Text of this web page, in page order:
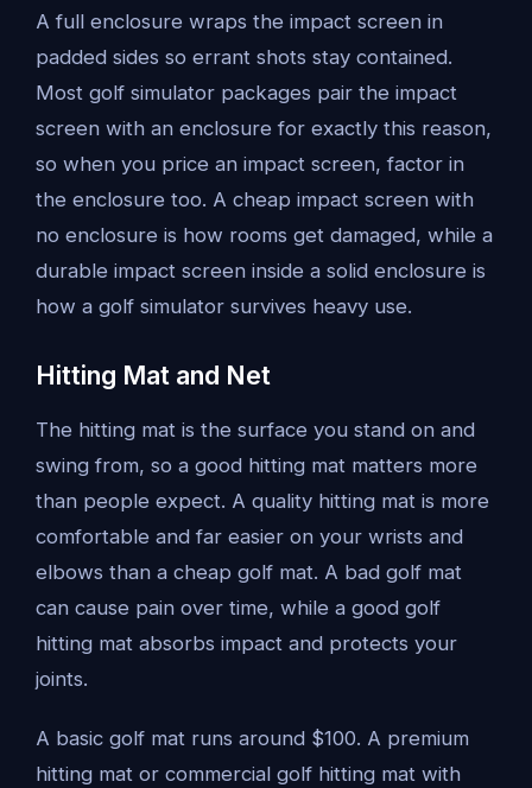
A full enclosure wraps the impact screen in
padded sides so errant shots stay contained.
Most golf simulator packages pair the impact
screen with an enclosure for exactly this reason,
so when you price an impact screen, factor in
the enclosure too. A cheap impact screen with
no enclosure is how rooms get damaged, while a
durable impact screen inside a solid enclosure is
how a golf simulator survives heavy use.
Hitting Mat and Net
The hitting mat is the surface you stand on and
swing from, so a good hitting mat matters more
than people expect. A quality hitting mat is more
comfortable and far easier on your wrists and
elbows than a cheap golf mat. A bad golf mat
can cause pain over time, while a good golf
hitting mat absorbs impact and protects your
joints.
A basic golf mat runs around $100. A premium
hitting mat or commercial golf hitting mat with